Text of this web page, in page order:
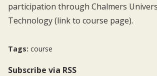
participation through Chalmers
Technology (link to course page).
Tags: course
Subscribe via RSS